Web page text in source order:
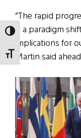
TOGGLE HIGH
TOGGLE FONT SIZE
“The rapid
is a paradigm
implications for
Martin said